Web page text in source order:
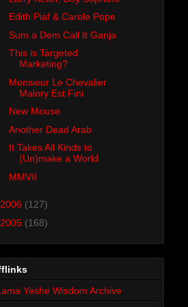
Edith Piaf & Carole Pope
Sum a Dem Call It Ganja
This is Targeted
Marketing?
Monsieur Le Chevalier
Malory Est Fini
New Mouse
Another Dead Arab
It Takes All Kinds to
(Un)make a World
MMVII
2006 (127)
2005 (168)